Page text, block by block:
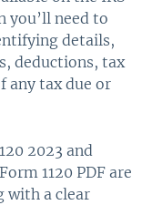
you’ll need to
details,
deductions, tax
any tax due or
2023 and
1120 PDF are
with a clear